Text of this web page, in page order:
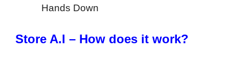
Hands Down
Store A.I – How does it work?